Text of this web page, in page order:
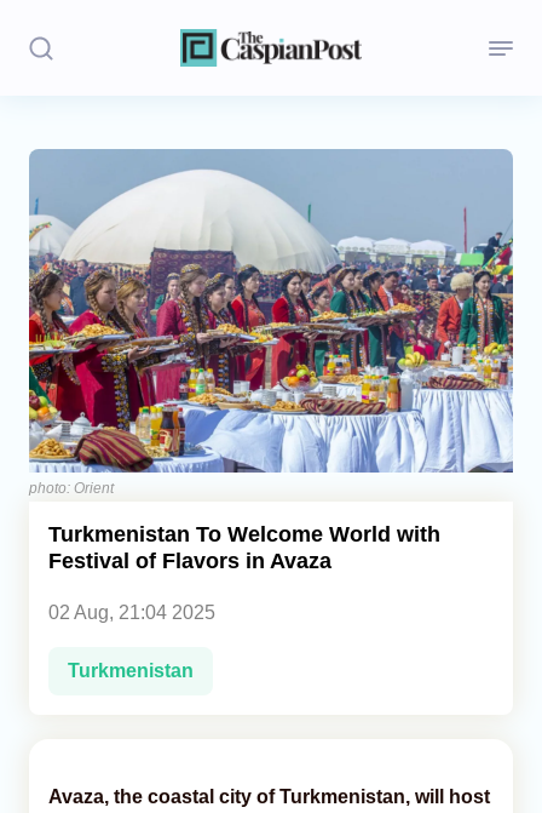
Stories
Politics
Opinion
Regions
Iran
Central Asia
Economics
Caucasus
photo: Orient
Turkmenistan To Welcome World with
Festival of Flavors in Avaza
02 Aug, 21:04 2025
Turkmenistan
Avaza, the coastal city of Turkmenistan, will host